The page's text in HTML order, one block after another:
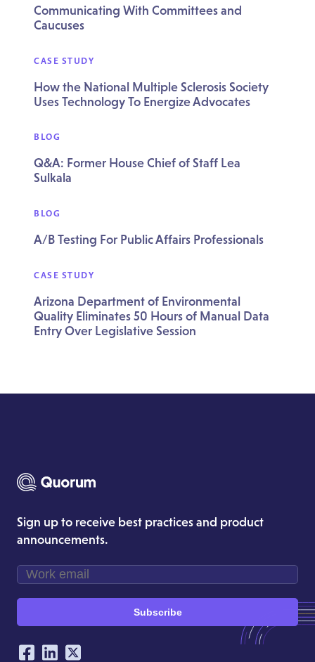
Communicating With Committees and
Caucuses
CASE STUDY
How the National Multiple Sclerosis Society
Uses Technology To Energize Advocates
BLOG
Q&A: Former House Chief of Staff Lea
Sulkala
BLOG
A/B Testing For Public Affairs Professionals
CASE STUDY
Arizona Department of Environmental
Quality Eliminates 50 Hours of Manual Data
Entry Over Legislative Session
Sign up to receive best practices and product
announcements.
Subscribe
Our Social Networking Accounts
Facebook
LinkedIn
Twitter